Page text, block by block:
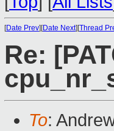
[Date Prev][Date Next][Thread
Re:
To: